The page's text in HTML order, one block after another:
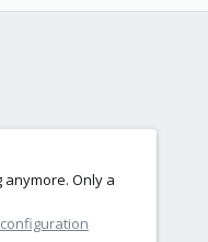
anymore. Only a